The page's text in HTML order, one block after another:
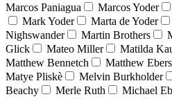
Marcos Paniagua
Marcos Yoder
Mark Yoder
Marta de Yoder
Nighswander
Martin Brothers
Glick
Mateo Miller Matilda
Matthew Bennetch
Matthew
Matye Pliskè
Melvin Burkholder
Beachy
Merle Ruth Michael